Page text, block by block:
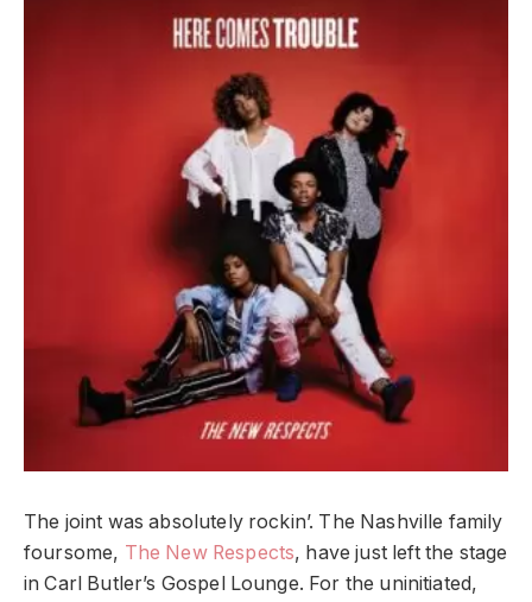
The joint was absolutely rockin’. The Nashville family
foursome, The New Respects, have just left the stage
in Carl Butler’s Gospel Lounge. For the uninitiated,